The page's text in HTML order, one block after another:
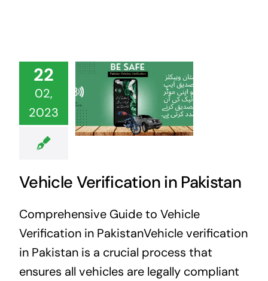
22
02,
2023
Vehicle Verification in Pakistan
Comprehensive Guide to Vehicle
Verification in PakistanVehicle verification
in Pakistan is a crucial process that
ensures all vehicles are legally compliant